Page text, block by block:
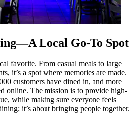
Local Go-To Spot
favorite. From casual meals to large
it’s a spot where memories are made.
customers have dined in, and more
online. The mission is to provide high-
while making sure everyone feels
it’s about bringing people together.